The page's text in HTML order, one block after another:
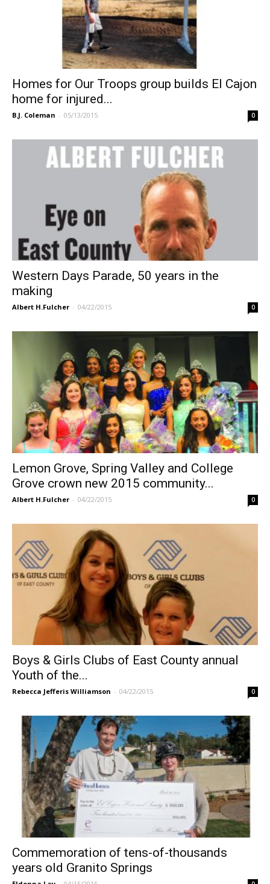
Homes for Our Troops group builds El Cajon
home for injured...
B.J. Coleman - 05/13/2015 0
Western Days Parade, 50 years in the
making
Albert H.Fulcher - 04/22/2015 0
Lemon Grove, Spring Valley and College
Grove crown new 2015 community...
Albert H.Fulcher - 04/22/2015 0
Boys & Girls Clubs of East County annual
Youth of the...
Rebecca Jefferis Williamson - 04/22/2015 0
Commemoration of tens-of-thousands
years old Granito Springs